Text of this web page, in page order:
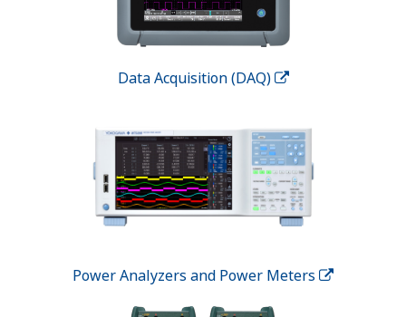
Data Acquisition (DAQ)
Power Analyzers and Power Meters